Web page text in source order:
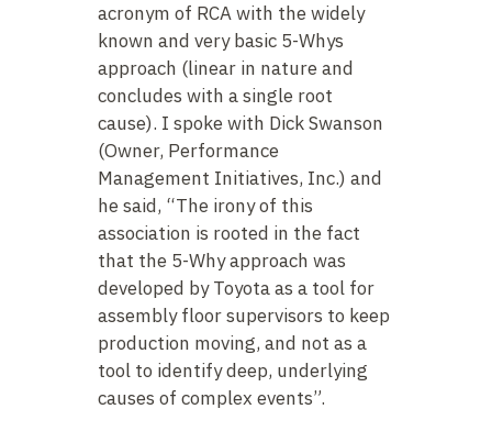
acronym of RCA with the widely
known and very basic 5-Whys
approach (linear in nature and
concludes with a single root
cause). I spoke with Dick Swanson
(Owner, Performance
Management Initiatives, Inc.) and
he said, “The irony of this
association is rooted in the fact
that the 5-Why approach was
developed by Toyota as a tool for
assembly floor supervisors to keep
production moving, and not as a
tool to identify deep, underlying
causes of complex events”.